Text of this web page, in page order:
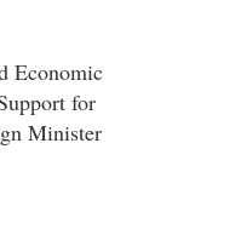
Economic
for
Minister